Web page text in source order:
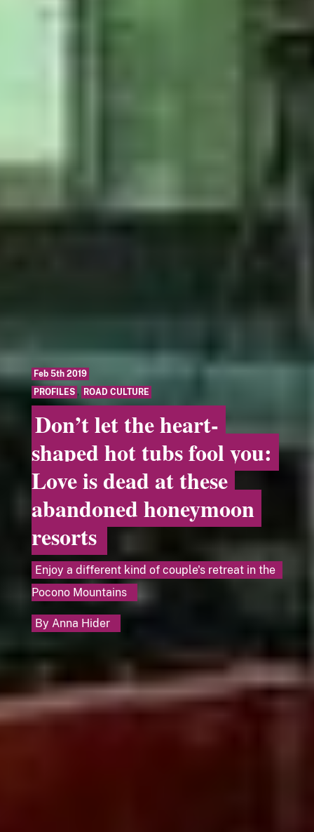
Feb 5th 2019
PROFILES , ROAD CULTURE
Don’t let the heart-
shaped hot tubs fool you:
Love is dead at these
abandoned honeymoon
resorts
Enjoy a different kind of couple's retreat in the
Pocono Mountains
By Anna Hider